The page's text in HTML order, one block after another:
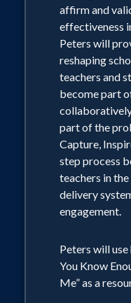
affirm and
effectiveness
Peters will
reshaping
teachers and
become part
part of the
Capture,
step process
teachers in
delivery
engagement.
Peters will
You Know
Me” as a